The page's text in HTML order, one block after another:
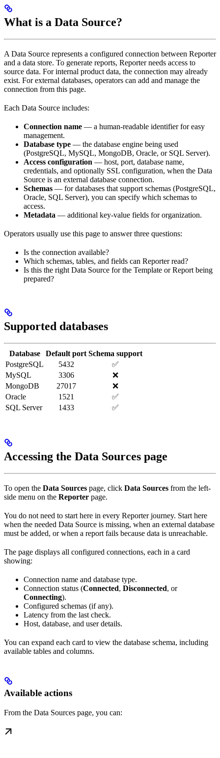
What is a Data Source?
A Data Source represents a configured connection between Reporter
and a data store. To generate reports, Reporter needs access to
source data. For internal product data, the connection may already
exist. For external databases, operators can add and manage the
connection from this page.
Each Data Source includes:
Connection name — a human-readable identifier for easy
management.
Database type — the database engine being used
(PostgreSQL, MySQL, MongoDB, Oracle, or SQL Server).
Access configuration — host, port, database name,
credentials, and optionally SSL configuration, when the Data
Source is an external database connection.
Schemas — for databases that support schemas (PostgreSQL,
Oracle, SQL Server), you can specify which schemas to
access.
Metadata — additional key-value fields for organization.
Operators usually use this page to answer three questions:
Is the connection available?
Which schemas, tables, and fields can Reporter read?
Is this the right Data Source for the Template or Report being
prepared?
Supported databases
Database Default port Schema support
PostgreSQL
5432
✅
MySQL
3306
❌
MongoDB
27017
❌
Oracle
1521
✅
SQL Server
1433 ✅
Accessing the Data Sources page
To open the Data Sources page, click Data Sources from the left-
side menu on the Reporter page.
You do not need to start here in every Reporter journey. Start here
when the needed Data Source is missing, when an external database
must be added, or when a report fails because data is unreachable.
The page displays all configured connections, each in a card
showing:
Connection name and database type.
Connection status (Connected, Disconnected, or
Connecting).
Configured schemas (if any).
Latency from the last check.
Host, database, and user details.
You can expand each card to view the database schema, including
available tables and columns.
Available actions
From the Data Sources page, you can: